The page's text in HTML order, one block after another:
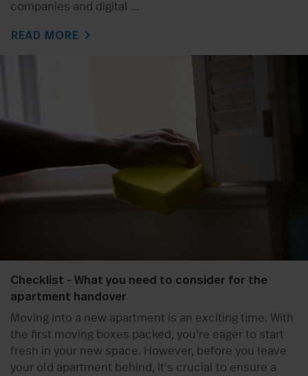
companies and digital ...
READ MORE chevron_right
Checklist - What you need to consider for the
apartment handover
Moving into a new apartment is an exciting time. With
the first moving boxes packed, you're eager to start
fresh in your new space. However, before you leave
your old apartment behind, it's crucial to ensure a